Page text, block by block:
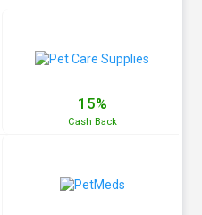
15%
Cash Back